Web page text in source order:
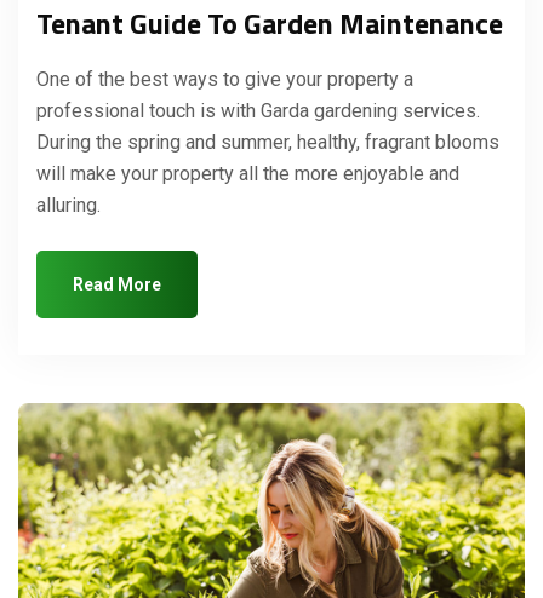
Tenant Guide To Garden Maintenance
One of the best ways to give your property a
professional touch is with Garda gardening services.
During the spring and summer, healthy, fragrant blooms
will make your property all the more enjoyable and
alluring.
Read More